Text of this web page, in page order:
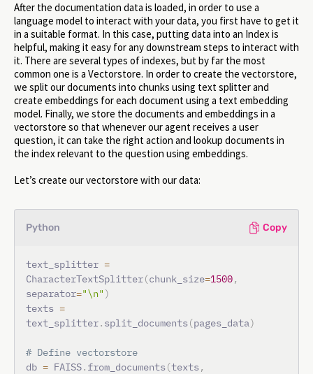
After the documentation data is loaded, in order to use a
language model to interact with your data, you first have to get it
in a suitable format. In this case, putting data into an Index is
helpful, making it easy for any downstream steps to interact with
it. There are several types of indexes, but by far the most
common one is a Vectorstore. In order to create the vectorstore,
we split our documents into chunks using text splitter and
create embeddings for each document using a text embedding
model. Finally, we store the documents and embeddings in a
vectorstore so that whenever our agent receives a user
question, it can take the right action and lookup documents in
the index relevant to the question using embeddings.
Let’s create our vectorstore with our data:
Python Copy
text_splitter =
CharacterTextSplitter(chunk_size=1500,
separator="\n" )
texts =
text_splitter. split_documents(pages_data)
# Define vectorstore
db = FAISS. from_documents(texts,